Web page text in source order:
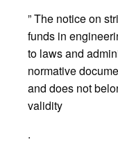
” The notice on
funds in
to laws and
normative
and does not
validity
.